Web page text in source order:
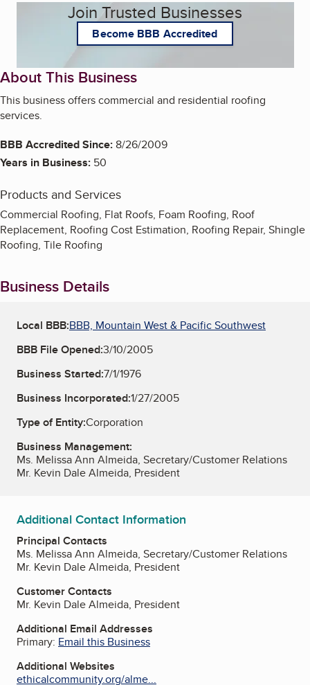
Join Trusted Businesses
Become BBB Accredited
About This Business
This business offers commercial and residential roofing
services.
BBB Accredited Since:8/26/2009
Years in Business: 50
Products and Services
Commercial Roofing, Flat Roofs, Foam Roofing, Roof
Replacement, Roofing Cost Estimation, Roofing Repair, Shingle
Roofing, Tile Roofing
Business Details
Local BBB:BBB, Mountain West & Pacific Southwest
BBB File Opened:3/10/2005
Business Started:7/1/1976
Business Incorporated:1/27/2005
Type of Entity:Corporation
Business Management:
Ms. Melissa Ann Almeida, Secretary/Customer Relations
Mr. Kevin Dale Almeida, President
Additional Contact Information
Principal Contacts
Ms. Melissa Ann Almeida, Secretary/Customer Relations
Mr. Kevin Dale Almeida, President
Customer Contacts
Mr. Kevin Dale Almeida, President
Additional Email Addresses
Primary: Email this Business
Additional Websites
ethicalcommunity.org/alme...